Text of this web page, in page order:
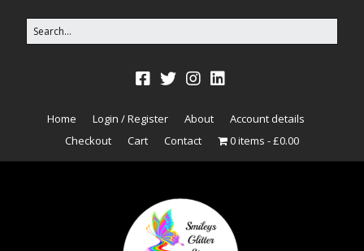
Home Login / Register About
Account details
Checkout
Cart Contact 0 items £0.00